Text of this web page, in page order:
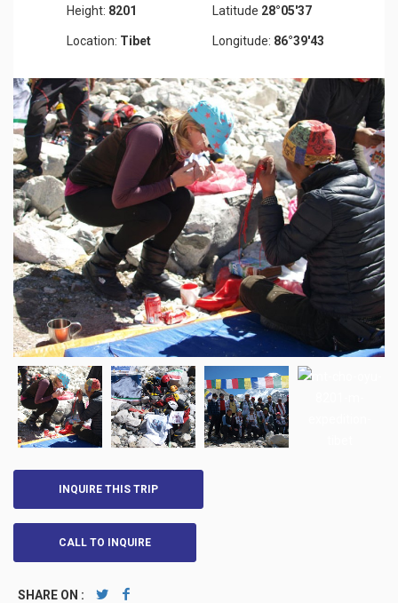
Height: 8201
Location: Tibet
Latitude 28°05'37
Longitude: 86°39'43
INQUIRE THIS TRIP
CALL TO INQUIRE
SHARE ON :